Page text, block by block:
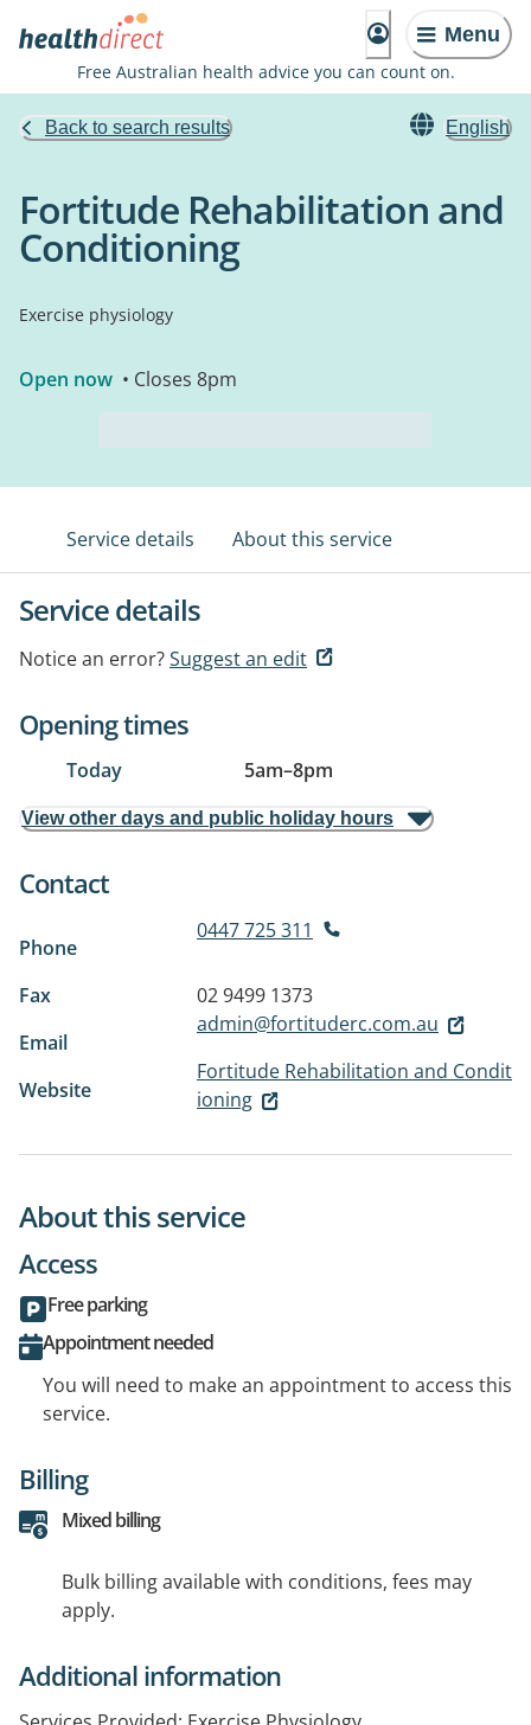
Menu
Free Australian health advice you can count on.
Back to search results English
Fortitude Rehabilitation and
Conditioning
Exercise physiology
Open now • Closes 8pm
Service details About this service
Service details
Notice an error?Suggest an edit
Opening times
Today 5am–8pm
View other days and public holiday hours
Contact
Phone
0447 725 311
Fax
02 9499 1373
Email
admin@fortituderc.com.au
Website
Fortitude Rehabilitation and Condit
ioning
About this service
Access
Free parking
Appointment needed
You will need to make an appointment to access this
service.
Billing
Mixed billing
Bulk billing available with conditions, fees may
apply.
Additional information